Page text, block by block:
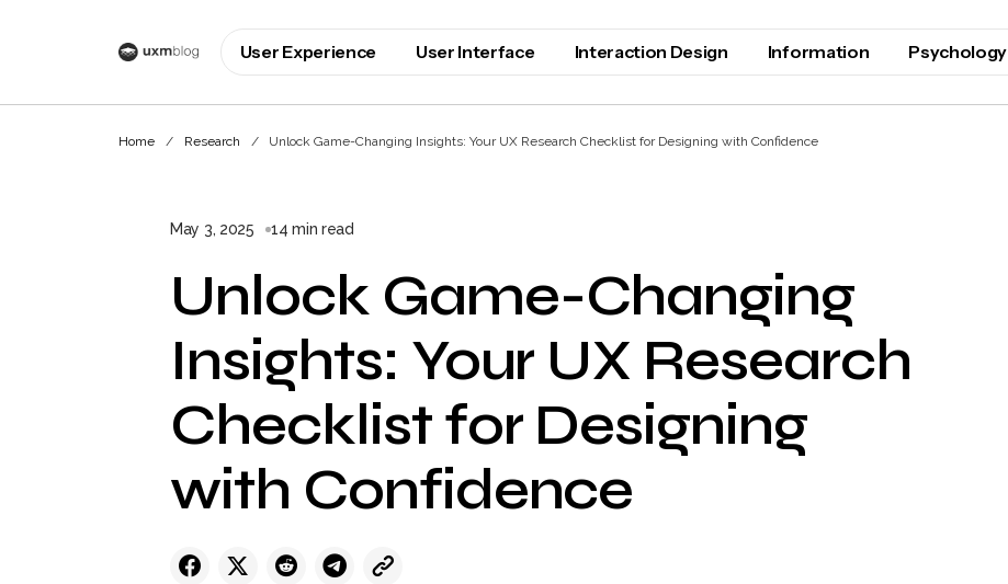
User Experience User Interface Interaction Design Information Psychology
Home Research Unlock Game-Changing Insights: Your UX Research Checklist for Designing with Confidence
May 3, 2025 14 min read
Unlock Game-Changing
Insights: Your UX Research
Checklist for Designing
with Confidence